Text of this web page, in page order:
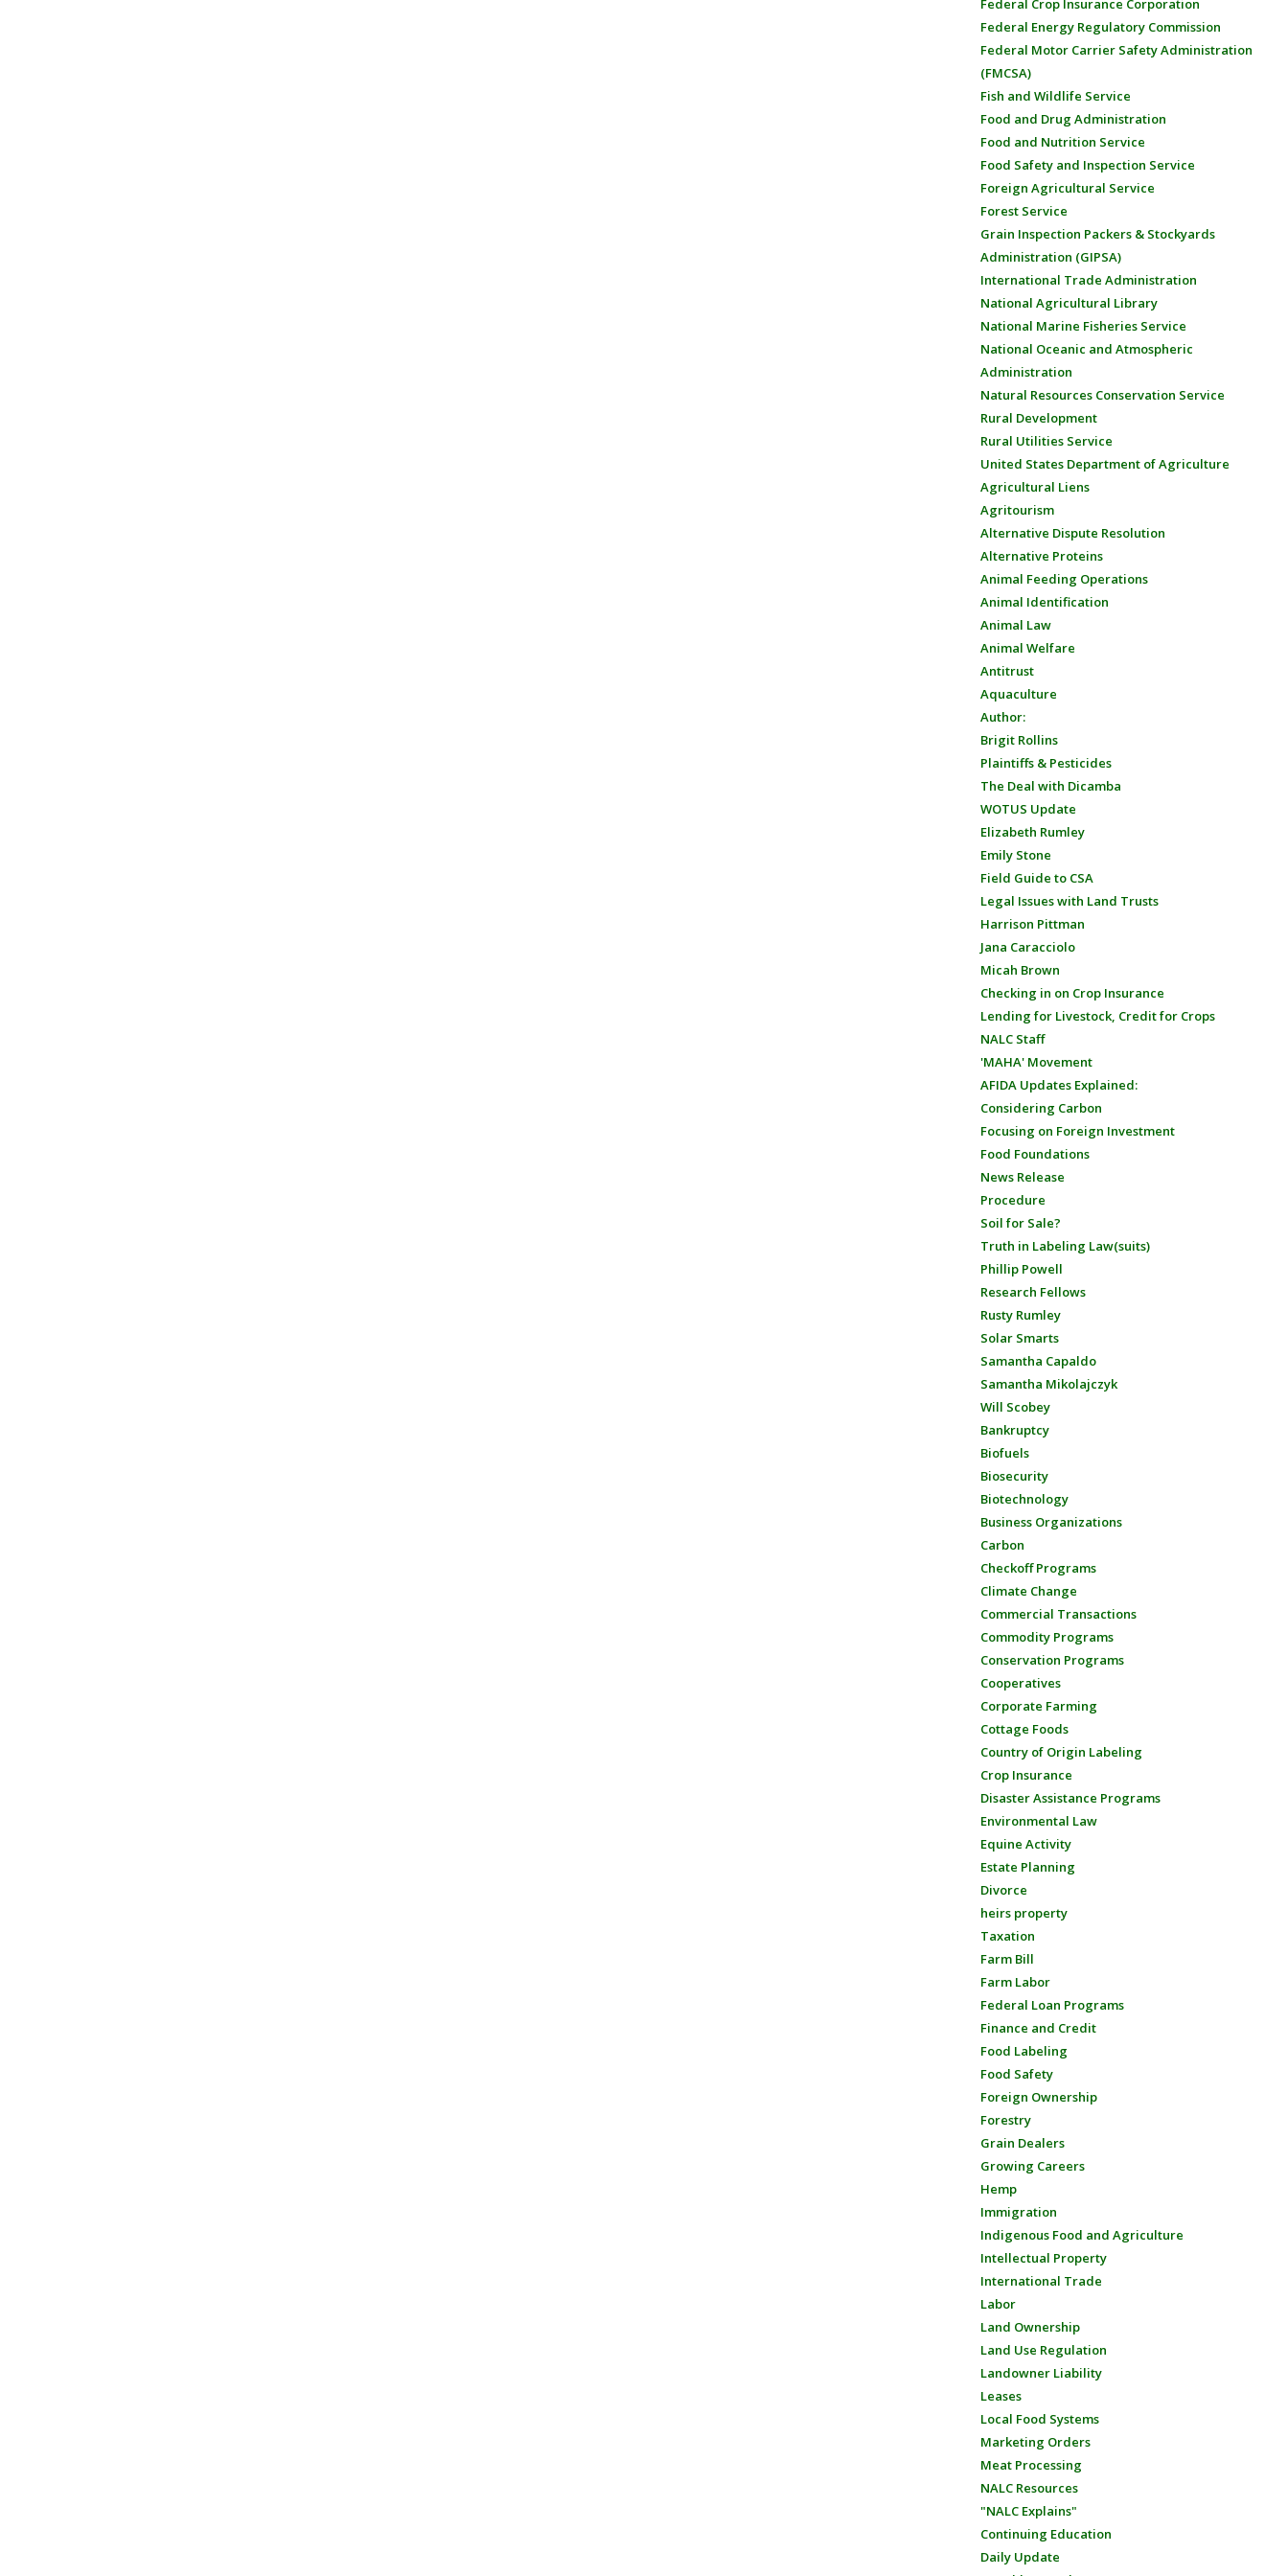
Federal Crop Insurance Corporation
Federal Energy Regulatory Commission
Federal Motor Carrier Safety Administration
(FMCSA)
Fish and Wildlife Service
Food and Drug Administration
Food and Nutrition Service
Food Safety and Inspection Service
Foreign Agricultural Service
Forest Service
Grain Inspection Packers & Stockyards
Administration (GIPSA)
International Trade Administration
National Agricultural Library
National Marine Fisheries Service
National Oceanic and Atmospheric
Administration
Natural Resources Conservation Service
Rural Development
Rural Utilities Service
United States Department of Agriculture
Agricultural Liens
Agritourism
Alternative Dispute Resolution
Alternative Proteins
Animal Feeding Operations
Animal Identification
Animal Law
Animal Welfare
Antitrust
Aquaculture
Author:
Brigit Rollins
Plaintiffs & Pesticides
The Deal with Dicamba
WOTUS Update
Elizabeth Rumley
Emily Stone
Field Guide to CSA
Legal Issues with Land Trusts
Harrison Pittman
Jana Caracciolo
Micah Brown
Checking in on Crop Insurance
Lending for Livestock, Credit for Crops
NALC Staff
'MAHA' Movement
AFIDA Updates Explained:
Considering Carbon
Focusing on Foreign Investment
Food Foundations
News Release
Procedure
Soil for Sale?
Truth in Labeling Law(suits)
Phillip Powell
Research Fellows
Rusty Rumley
Solar Smarts
Samantha Capaldo
Samantha Mikolajczyk
Will Scobey
Bankruptcy
Biofuels
Biosecurity
Biotechnology
Business Organizations
Carbon
Checkoff Programs
Climate Change
Commercial Transactions
Commodity Programs
Conservation Programs
Cooperatives
Corporate Farming
Cottage Foods
Country of Origin Labeling
Crop Insurance
Disaster Assistance Programs
Environmental Law
Equine Activity
Estate Planning
Divorce
heirs property
Taxation
Farm Bill
Farm Labor
Federal Loan Programs
Finance and Credit
Food Labeling
Food Safety
Foreign Ownership
Forestry
Grain Dealers
Growing Careers
Hemp
Immigration
Indigenous Food and Agriculture
Intellectual Property
International Trade
Labor
Land Ownership
Land Use Regulation
Landowner Liability
Leases
Local Food Systems
Marketing Orders
Meat Processing
NALC Resources
"NALC Explains"
Continuing Education
Daily Update